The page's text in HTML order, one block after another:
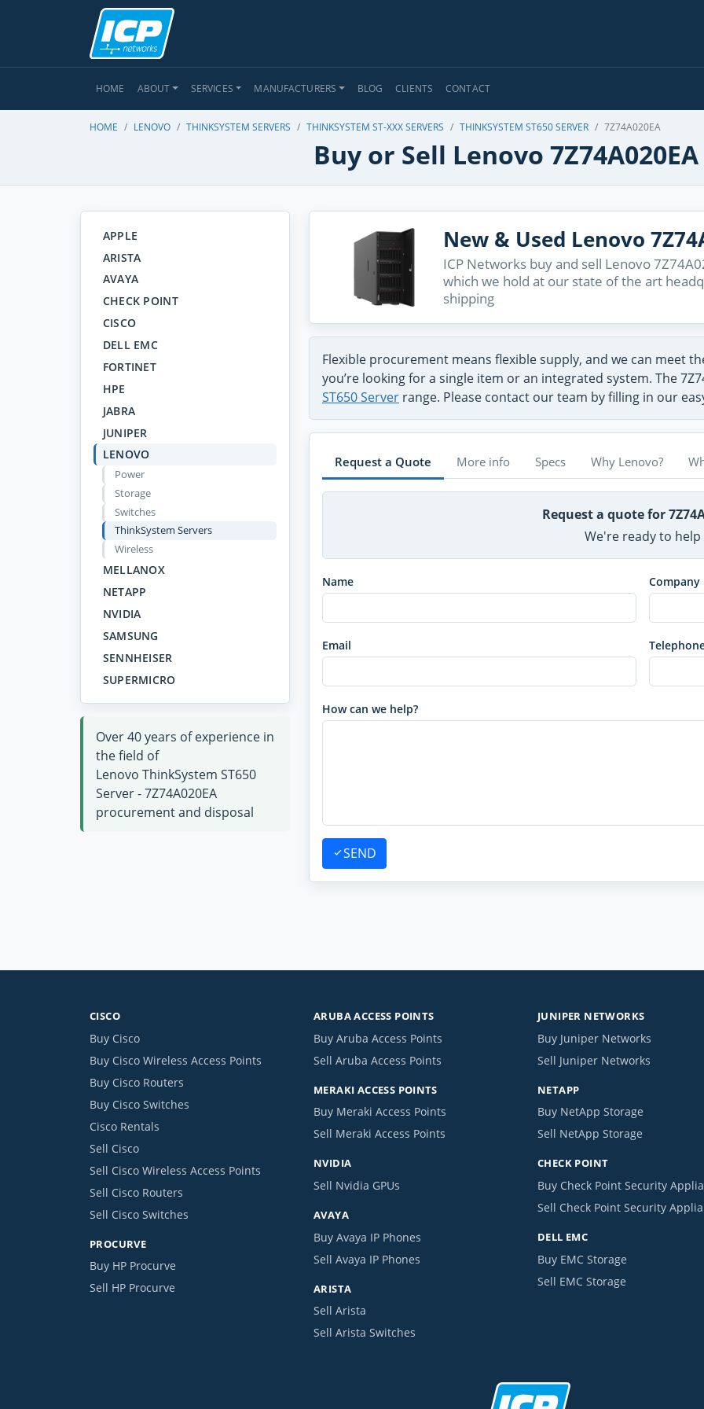
HOME ABOUT SERVICES MANUFACTURERS BLOG CLIENTS CONTACT
HOME LENOVO THINKSYSTEM SERVERS THINKSYSTEM ST-XXX SERVERS THINKSYSTEM ST650 SERVER 7Z74A020EA
Buy or Sell Lenovo 7Z74A020EA
APPLE
ARISTA
AVAYA
CHECK POINT
CISCO
DELL EMC
FORTINET
HPE
JABRA
JUNIPER
LENOVO
Power
Storage
Switches
ThinkSystem Servers
Wireless
MELLANOX
NETAPP
NVIDIA
SAMSUNG
SENNHEISER
SUPERMICRO
Over 40 years of experience in
the field of
Lenovo ThinkSystem ST650
Server - 7Z74A020EA
procurement and disposal
New & Used Lenovo
ICP Networks buy and sell Lenovo
which we hold at our state of the art
shipping
Flexible procurement means flexible supply, and we can meet
you’re looking for a single item or an integrated system. The
ST650 Server range. Please contact our team by filling in our
Request a Quote More info Specs Why Lenovo?
Request a quote for
We're ready to help
Name Company
Email
How can we help?
SEND
CISCO
Buy Cisco
Buy Cisco Wireless Access Points
Buy Cisco Routers
Buy Cisco Switches
Cisco Rentals
Sell Cisco
Sell Cisco Wireless Access Points
Sell Cisco Routers
Sell Cisco Switches
PROCURVE
Buy HP Procurve
Sell HP Procurve
ARUBA ACCESS POINTS
Buy Aruba Access Points
Sell Aruba Access Points
MERAKI ACCESS POINTS
Buy Meraki Access Points
Sell Meraki Access Points
NVIDIA
Sell Nvidia GPUs
AVAYA
Buy Avaya IP Phones
Sell Avaya IP Phones
ARISTA
Sell Arista
Sell Arista Switches
JUNIPER NETWORKS
Buy Juniper Networks
Sell Juniper Networks
NETAPP
Buy NetApp Storage
Sell NetApp Storage
CHECK POINT
Buy Check Point Security
Sell Check Point Security
DELL EMC
Buy EMC Storage
Sell EMC Storage